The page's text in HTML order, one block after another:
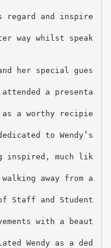
regard and inspire
way whilst speak
her special gues
a presenta
as a worthy recipie
to Wendy’s
much lik
away from a
Staff and Student
with a beaut
Wendy as a ded